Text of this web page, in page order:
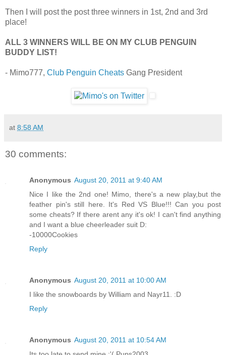
Then I will post the post three winners in 1st, 2nd and 3rd
place!
ALL 3 WINNERS WILL BE ON MY CLUB PENGUIN
BUDDY LIST!
- Mimo777, Club Penguin Cheats Gang President
at 8:58 AM
30 comments:
Anonymous August 20, 2011 at 9:40 AM
Nice I like the 2nd one! Mimo, there's a new play,but the
feather pin's still here. It's Red VS Blue!!! Can you post
some cheats? If there arent any it's ok! I can't find anything
and I want a blue cheerleader suit D:
-10000Cookies
Reply
Anonymous August 20, 2011 at 10:00 AM
I like the snowboards by William and Nayr11. :D
Reply
Anonymous August 20, 2011 at 10:54 AM